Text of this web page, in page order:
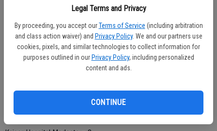
Legal Terms and Privacy
By proceeding, you accept our Terms of Service (including arbitration
and class action waiver) and Privacy Policy. We and our partners use
cookies, pixels, and similar technologies to collect information for
purposes outlined in our Privacy Policy, including personalized
content and ads.
CONTINUE
Other medical problems – 3
Total Patients – 21
Doctors Medical Center – 6
Memorial Medical Center – 5